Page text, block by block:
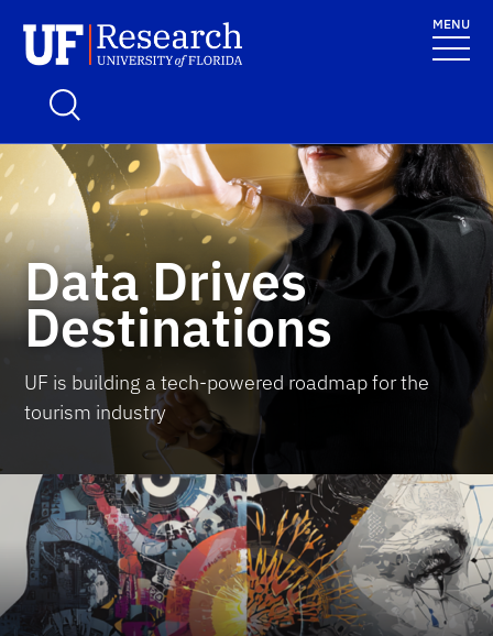
UF Research School Logo LinkMENU
Data Drives
Destinations
UF is building a tech-powered roadmap for the
tourism industry